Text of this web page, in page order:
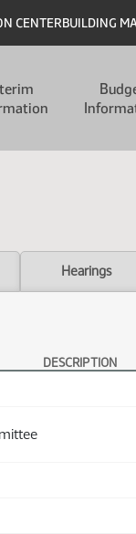
CENTERBUILDING
Hearings
DESCRIPTION